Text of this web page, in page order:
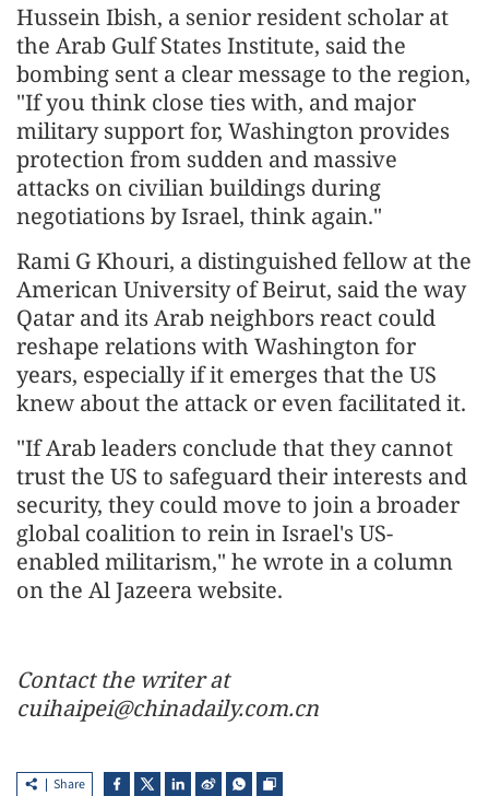
Hussein Ibish, a senior resident scholar at
the Arab Gulf States Institute, said the
bombing sent a clear message to the region,
"If you think close ties with, and major
military support for, Washington provides
protection from sudden and massive
attacks on civilian buildings during
negotiations by Israel, think again."
Rami G Khouri, a distinguished fellow at the
American University of Beirut, said the way
Qatar and its Arab neighbors react could
reshape relations with Washington for
years, especially if it emerges that the US
knew about the attack or even facilitated it.
"If Arab leaders conclude that they cannot
trust the US to safeguard their interests and
security, they could move to join a broader
global coalition to rein in Israel's US-
enabled militarism," he wrote in a column
on the Al Jazeera website.
Contact the writer at
cuihaipei@chinadaily.com.cn
Share